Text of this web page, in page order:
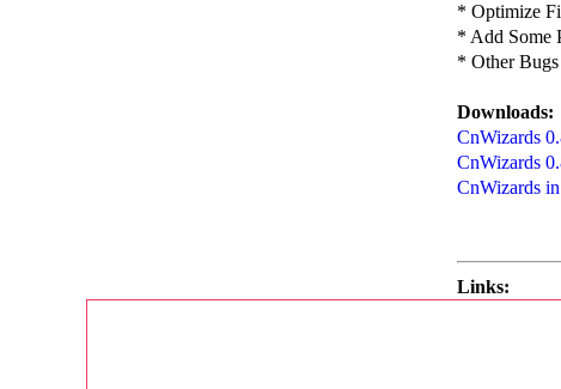
* Optimize
* Add Some
* Other
Downloads:
CnWizards
CnWizards
CnWizards
Links: